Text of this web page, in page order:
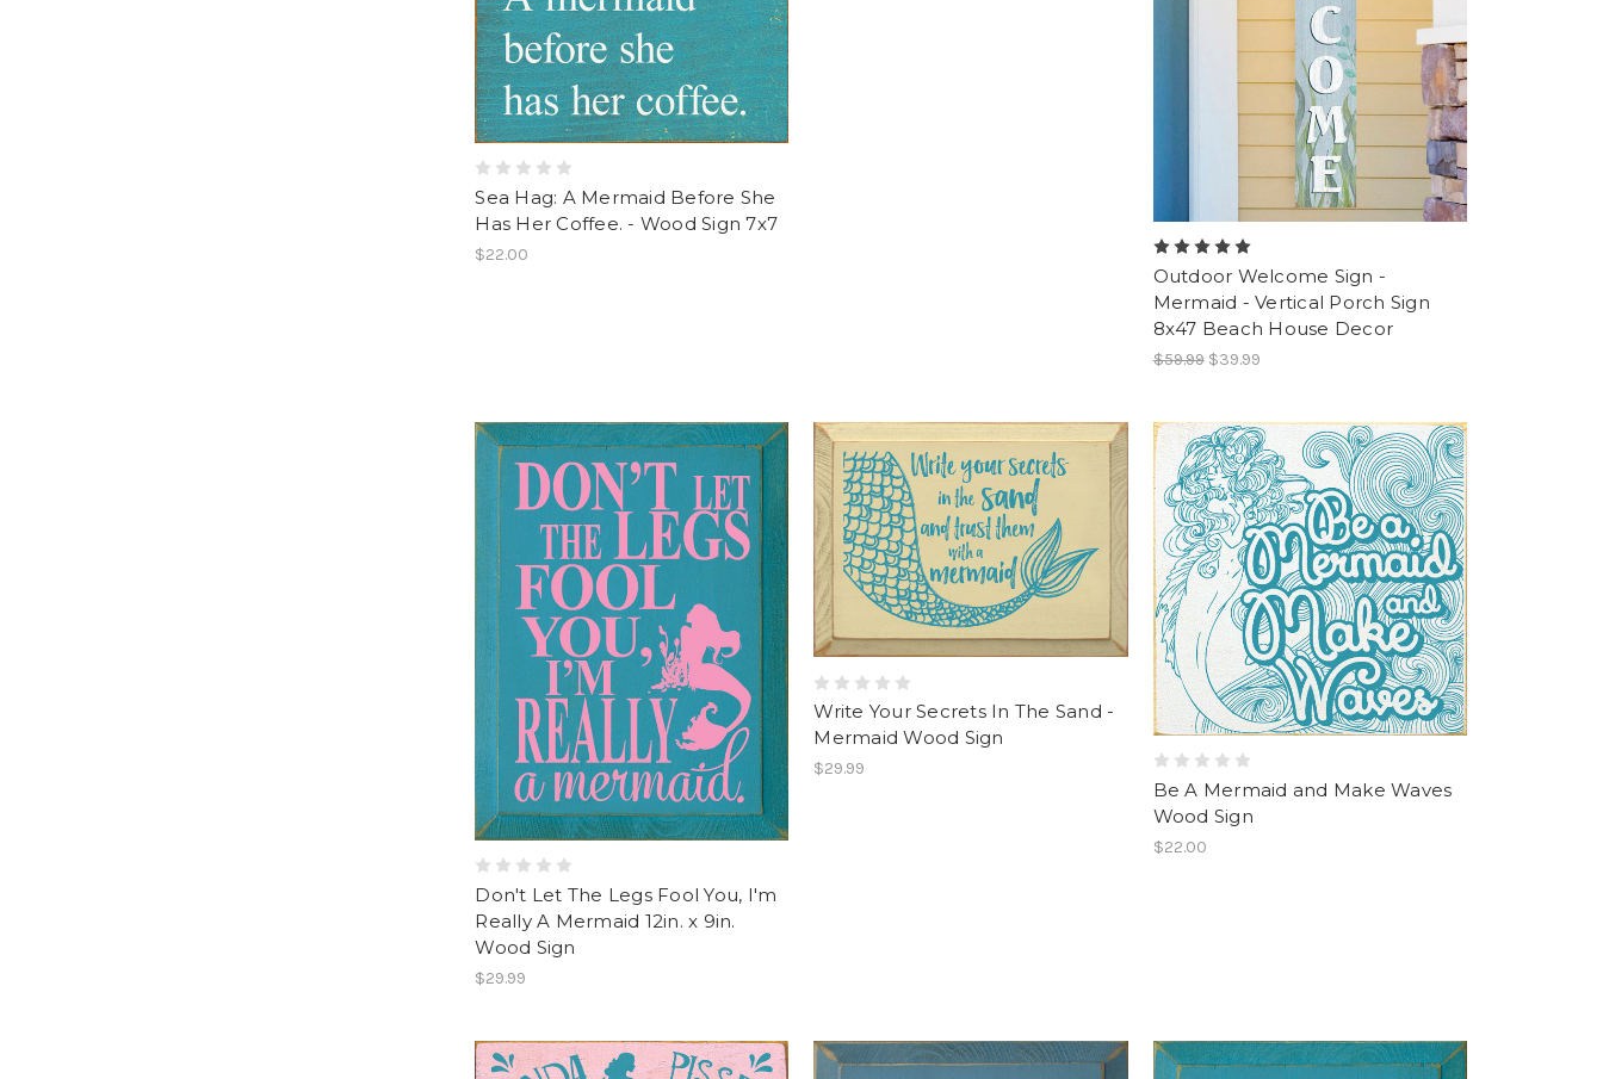
Sea Hag: A Mermaid Before She
Has Her Coffee. - Wood Sign 7x7
$22.00
Outdoor Welcome Sign -
Mermaid - Vertical Porch Sign
8x47 Beach House Decor
$59.99 $39.99
Don't Let The Legs Fool You, I'm
Really A Mermaid 12in. x 9in.
Wood Sign
$29.99
Write Your Secrets In The Sand -
Mermaid Wood Sign
$29.99
Be A Mermaid and Make Waves
Wood Sign
$22.00